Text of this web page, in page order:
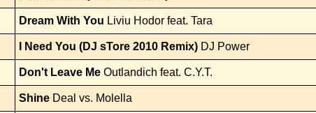
Dream With You Liviu Hodor feat. Tara
I Need You (DJ sTore 2010 Remix) DJ Power
Don't Leave Me Outlandich feat. C.Y.T.
Shine Deal vs. Molella